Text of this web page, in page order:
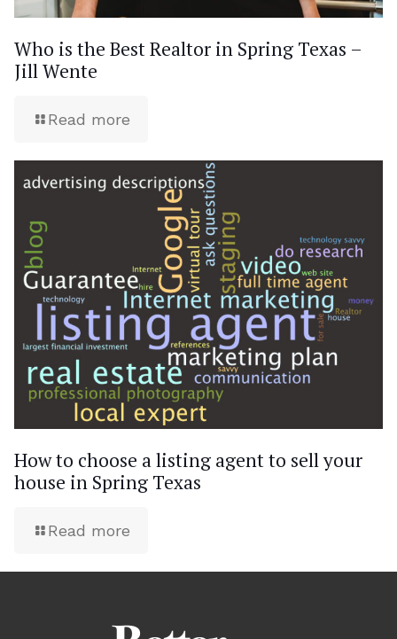
Who is the Best Realtor in Spring Texas –
Jill Wente
Read more
How to choose a listing agent to sell your
house in Spring Texas
Read more